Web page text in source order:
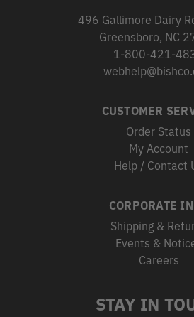
496 Gallimore Dairy
Greensboro, NC
1-800-421-
CUSTOMER
Order Status
My Account
Help / Contact
CORPORATE
Shipping &
Events &
Careers
STAY IN